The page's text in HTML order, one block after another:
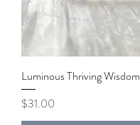
Luminous Thriving Wisdom
Price
$31.00